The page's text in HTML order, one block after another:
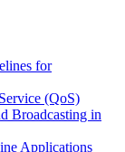
for
(QoS)
Broadcasting in
Applications